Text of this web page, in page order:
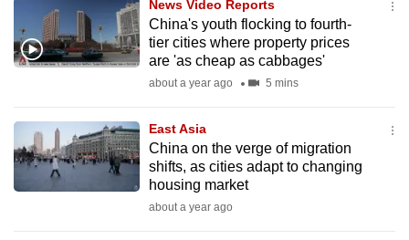
News Video Reports
China's youth flocking to fourth-
tier cities where property prices
are 'as cheap as cabbages'
about a year ago 5 mins
East Asia
China on the verge of migration
shifts, as cities adapt to changing
housing market
about a year ago